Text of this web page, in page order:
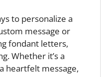
to personalize a
message or
fondant letters,
Whether it’s a
heartfelt message,